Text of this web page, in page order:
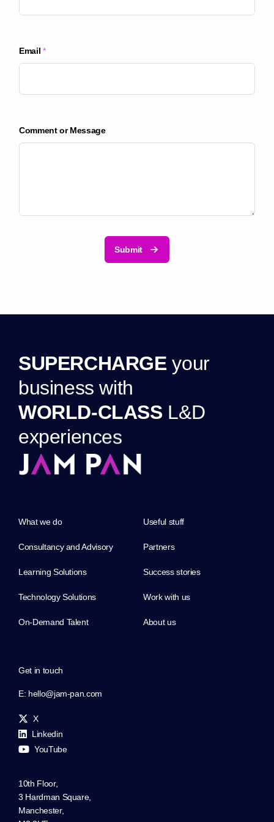
y
p
y
Email *
Comment or Message
Submit
SUPERCHARGE your
business with
WORLD-CLASS L&D
experiences
What we do
Consultancy and Advisory
Learning Solutions
Technology Solutions
On-Demand Talent
Useful stuff
Partners
Success stories
Work with us
About us
Get in touch
E: hello@jam-pan.com
X
Linkedin
YouTube
10th Floor,
3 Hardman Square,
Manchester,